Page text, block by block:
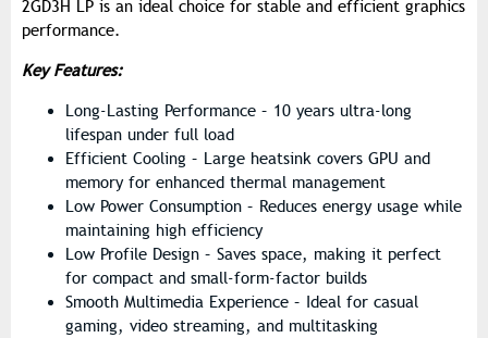
2GD3H LP is an ideal choice for stable and efficient graphics
performance.
Key Features:
Long-Lasting Performance – 10 years ultra-long
lifespan under full load
Efficient Cooling – Large heatsink covers GPU and
memory for enhanced thermal management
Low Power Consumption – Reduces energy usage while
maintaining high efficiency
Low Profile Design – Saves space, making it perfect
for compact and small-form-factor builds
Smooth Multimedia Experience – Ideal for casual
gaming, video streaming, and multitasking